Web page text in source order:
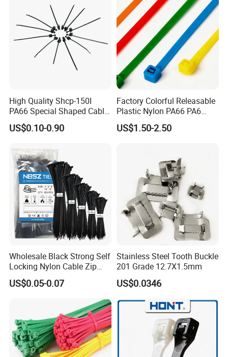
High Quality Shcp-150I
PA66 Special Shaped Cable
Tie for Automotive Use
US$0.10-0.90
Factory Colorful Releasable
Plastic Nylon PA66 PA6
Wire Security Marker Mount
Cable Zip Tie with RoHS
US$1.50-2.50
Wholesale Black Strong Self
Locking Nylon Cable Zip
Ties with RoHS
US$0.05-0.07
Stainless Steel Tooth Buckle
201 Grade 12.7X1.5mm
US$0.0346